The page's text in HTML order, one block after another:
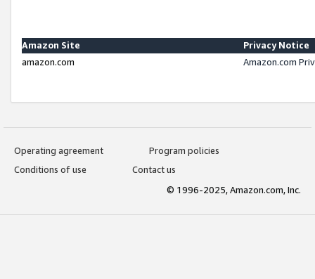
Amazon Site
Privacy Notice
amazon.com
Amazon.com
Operating agreement
Program policies
Conditions of use
Contact us
© 1996-2025, Amazon.com, Inc.